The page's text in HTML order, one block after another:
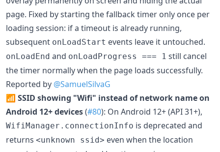
page. Fixed by starting the fallback timer only once per
loading session: if a timeout is already running,
subsequent onLoadStart events leave it untouched.
onLoadEnd and onLoadProgress === 1 still cancel
the timer normally when the page loads successfully.
Reported by @SamuelSilvaG
📶 SSID showing "Wifi" instead of network name on
Android 12+ devices(#80): On Android 12+ (API 31+),
WifiManager.connectionInfo is deprecated and
returns <unknown ssid> even when the location